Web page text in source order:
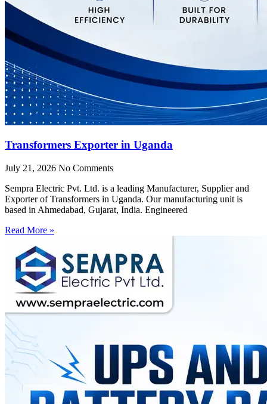
Transformers Exporter in Uganda
July 21, 2026 No Comments
Sempra Electric Pvt. Ltd. is a leading Manufacturer, Supplier and
Exporter of Transformers in Uganda. Our manufacturing unit is
based in Ahmedabad, Gujarat, India. Engineered
Read More »